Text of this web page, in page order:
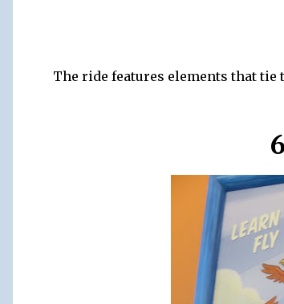
The ride features elements that